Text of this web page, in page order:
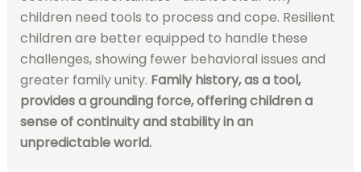
children need tools to process and cope. Resilient
children are better equipped to handle these
challenges, showing fewer behavioral issues and
greater family unity. Family history, as a tool,
provides a grounding force, offering children a
sense of continuity and stability in an
unpredictable world.